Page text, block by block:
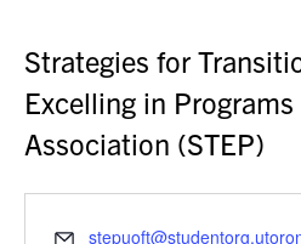
Strategies for
Excelling in
Association (STEP)
Email